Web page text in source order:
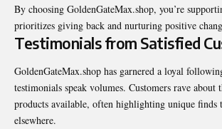
By choosing GoldenGateMax.shop, you’re
prioritizes giving back and nurturing positive
Testimonials from Satisfied
GoldenGateMax.shop has garnered a loyal
testimonials speak volumes. Customers rave
products available, often highlighting unique finds
elsewhere.